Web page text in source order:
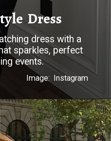
Dress
dress with a
sparkles, perfect
events.
Image: Instagram